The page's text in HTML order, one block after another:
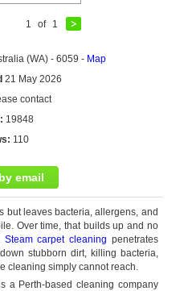
1 of 1
(WA) - 6059 - Map
21 May 2026
contact
19848
110
email
but leaves bacteria, allergens, and
Over time, that builds up and no
Steam carpet cleaning penetrates
stubborn dirt, killing bacteria,
cleaning simply cannot reach.
a Perth-based cleaning company